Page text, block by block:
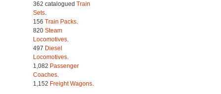
362 catalogued Train
Sets.
156 Train Packs.
820 Steam
Locomotives.
497 Diesel
Locomotives.
1,082 Passenger
Coaches.
1,152 Freight Wagons.